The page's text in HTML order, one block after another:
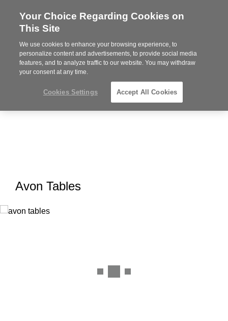
Steelcase
Partner
MENU
Avon Tables
Your Choice Regarding Cookies on
This Site
We use cookies to enhance your browsing experience, to
personalize content and advertisements, to provide social media
features, and to analyze traffic to our website. You may withdraw
your consent at any time.
Cookies Settings Accept All Cookies